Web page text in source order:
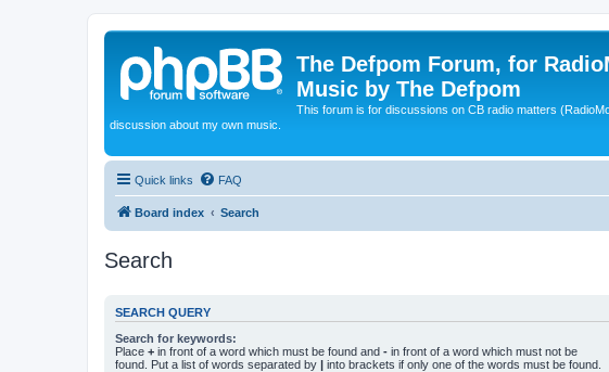
The Defpom Forum, for
Music by The Defpom
This forum is for discussions on CB radio matters
discussion about my own music.
Quick links FAQ
Board index Search
Search
SEARCH QUERY
Search for keywords:
Place + in front of a word which must be found and - in front of a word which must not be
found. Put a list of words separated by | into brackets if only one of the words must be found.